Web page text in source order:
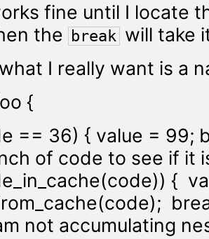
fine until I locate
the
break will take
I really want is a
{
== 36) { value = 99;
of code to see if it
{
not accumulating